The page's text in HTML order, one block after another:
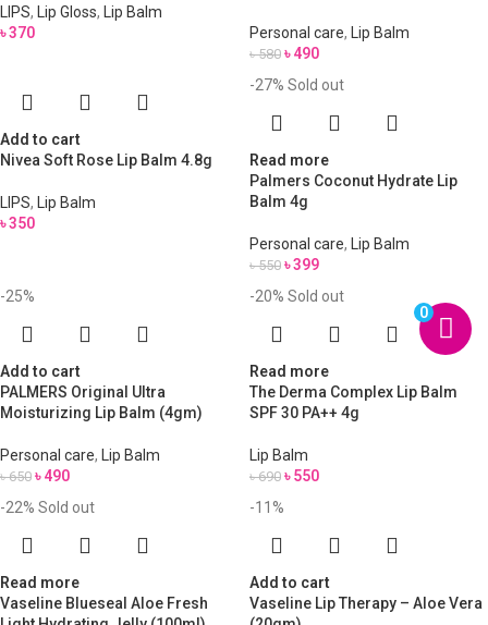
LIPS, Lip Gloss,
Lip Balm
৳370 Personal care, Lip Balm
৳580 ৳490
Add to cart
Nivea Soft Rose Lip Balm 4.8g
LIPS,
Lip Balm
৳350
-27% Sold out
Read more
Palmers Coconut Hydrate Lip
Balm 4g
Personal care, Lip Balm
৳550 ৳399
-25%
Add to cart
PALMERS Original Ultra
Moisturizing Lip Balm (4gm)
Personal care, Lip Balm
৳650 ৳490
-20% Sold out
Read more
The Derma Complex Lip Balm
SPF 30 PA++ 4g
Lip Balm
৳690 ৳550
-22% Sold out
Read more
Vaseline Blueseal Aloe Fresh
-11%
Add to cart
Vaseline Lip Therapy – Aloe Vera
0